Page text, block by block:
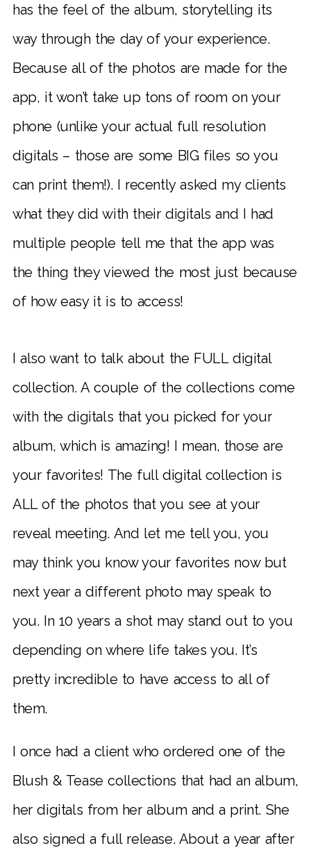
has the feel of the album, storytelling its
way through the day of your experience.
Because all of the photos are made for the
app, it won’t take up tons of room on your
phone (unlike your actual full resolution
digitals – those are some BIG files so you
can print them!). I recently asked my clients
what they did with their digitals and I had
multiple people tell me that the app was
the thing they viewed the most just because
of how easy it is to access!
I also want to talk about the FULL digital
collection. A couple of the collections come
with the digitals that you picked for your
album, which is amazing! I mean, those are
your favorites! The full digital collection is
ALL of the photos that you see at your
reveal meeting. And let me tell you, you
may think you know your favorites now but
next year a different photo may speak to
you. In 10 years a shot may stand out to you
depending on where life takes you.It’s
pretty incredible to have access to all of
them.
I once had a client who ordered one of the
Blush & Tease collections that had an album,
her digitals from her album and a print. She
also signed a full release. About a year after